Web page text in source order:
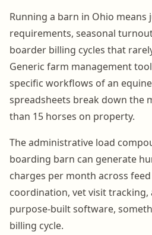
Running a barn in Ohio means
requirements, seasonal
boarder billing cycles that
Generic farm management
specific workflows of an
spreadsheets break down the
than 15 horses on property.
The administrative load
boarding barn can generate
charges per month across
coordination, vet visit
purpose-built software,
billing cycle.